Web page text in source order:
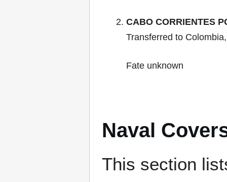
CABO CORRIENTES
Transferred to
Fate unknown
Naval
This section